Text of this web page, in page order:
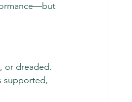
or dreaded.
supported,